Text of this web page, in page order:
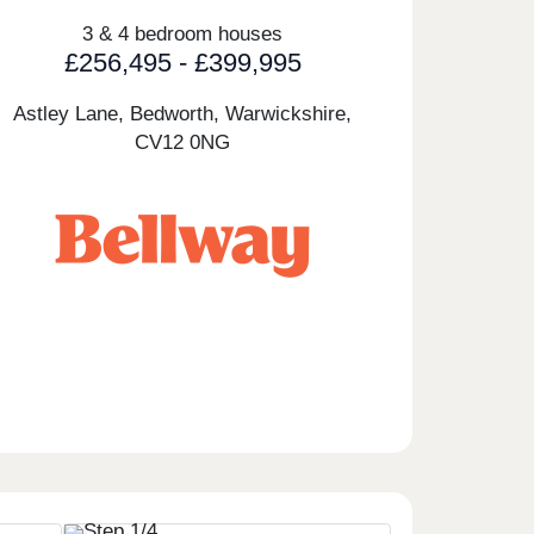
3 & 4 bedroom houses
£256,495 - £399,995
Astley Lane, Bedworth, Warwickshire,
CV12 0NG